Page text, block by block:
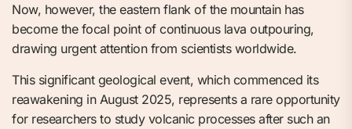
Now, however, the eastern flank of the mountain has
become the focal point of continuous lava outpouring,
drawing urgent attention from scientists worldwide.
This significant geological event, which commenced its
reawakening in August 2025, represents a rare opportunity
for researchers to study volcanic processes after such an